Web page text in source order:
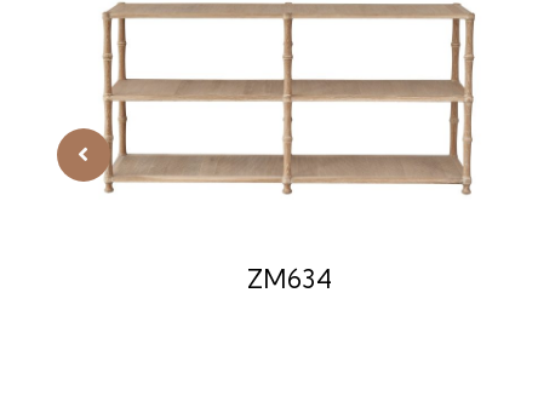
ZM634